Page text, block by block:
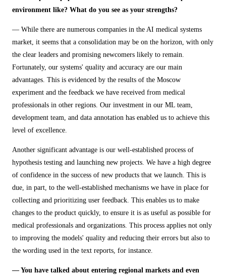
environment like? What do you see as your strengths?
— While there are numerous companies in the AI medical systems
market, it seems that a consolidation may be on the horizon, with only
the clear leaders and promising newcomers likely to remain.
Fortunately, our systems' quality and accuracy are our main
advantages. This is evidenced by the results of the Moscow
experiment and the feedback we have received from medical
professionals in other regions. Our investment in our ML team,
development team, and data annotation has enabled us to achieve this
level of excellence.
Another significant advantage is our well-established process of
hypothesis testing and launching new projects. We have a high degree
of confidence in the success of new products that we launch. This is
due, in part, to the well-established mechanisms we have in place for
collecting and prioritizing user feedback. This enables us to make
changes to the product quickly, to ensure it is as useful as possible for
medical professionals and organizations. This process applies not only
to improving the models' quality and reducing their errors but also to
the wording used in the text reports, for instance.
— You have talked about entering regional markets and even